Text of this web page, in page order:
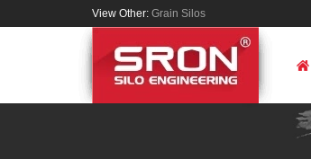
View Other: Grain Silos